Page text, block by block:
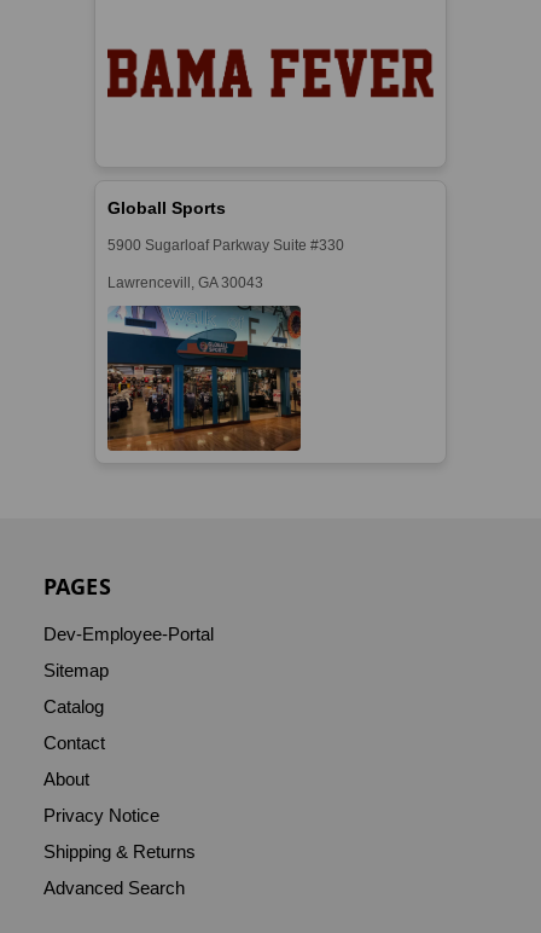
Globall Sports
5900 Sugarloaf Parkway Suite #330
Lawrencevill, GA 30043
PAGES
Dev-Employee-Portal
Sitemap
Catalog
Contact
About
Privacy Notice
Shipping & Returns
Advanced Search